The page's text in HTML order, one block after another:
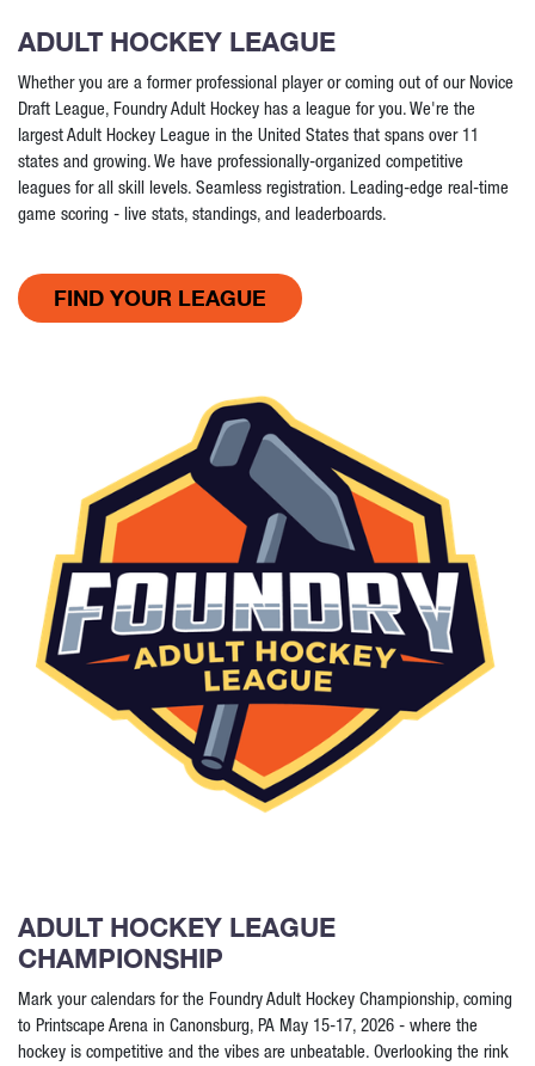
ADULT HOCKEY LEAGUE
Whether you are a former professional player or coming out of our Novice
Draft League, Foundry Adult Hockey has a league for you. We're the
largest Adult Hockey League in the United States that spans over 11
states and growing. We have professionally-organized competitive
leagues for all skill levels. Seamless registration. Leading-edge real-time
game scoring - live stats, standings, and leaderboards.
FIND YOUR LEAGUE
ADULT HOCKEY LEAGUE
CHAMPIONSHIP
Mark your calendars for the Foundry Adult Hockey Championship, coming
to Printscape Arena in Canonsburg, PA May 15-17, 2026 - where the
hockey is competitive and the vibes are unbeatable. Overlooking the rink